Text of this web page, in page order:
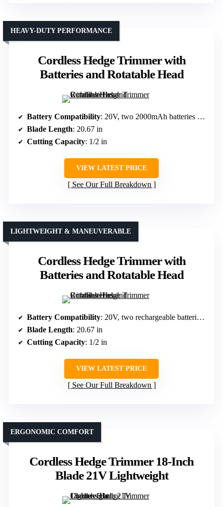
Cordless Hedge Trimmer with
Batteries and Rotatable Head
HEAVY-DUTY PERFORMANCE
Battery Compatibility: 20V, two 2000mAh batteries included
Blade Length: 20.67 in
Cutting Capacity: 1/2 in
VIEW LATEST PRICE
See Our Full Breakdown
Cordless Hedge Trimmer with
Batteries and Rotatable Head
LIGHTWEIGHT & MANEUVERABLE
Battery Compatibility: 20V, two rechargeable batteries included
Blade Length: 20.67 in
Cutting Capacity: 1/2 in
VIEW LATEST PRICE
See Our Full Breakdown
Cordless Hedge Trimmer 18-Inch
Blade 21V Lightweight
ERGONOMIC COMFORT